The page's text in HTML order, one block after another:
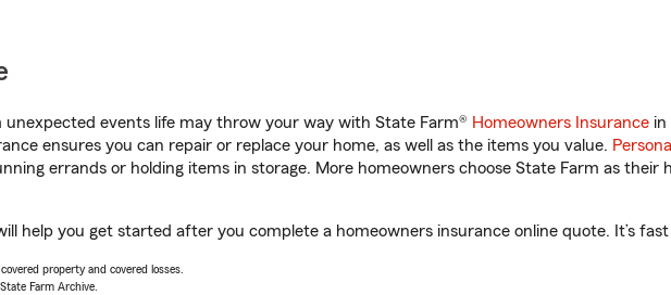
events life may throw your way with State Farm® Homeowners Insurance in
ensures you can repair or replace your home, as well as the items you value.
errands or holding items in storage. More homeowners choose State Farm as their
help you get started after you complete a homeowners insurance online quote. It’s fast
property and covered losses.
Farm Archive.